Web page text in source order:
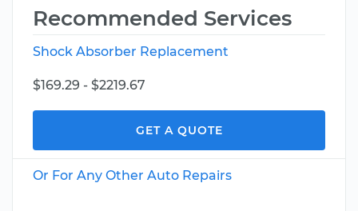
Recommended Services
Shock Absorber Replacement
$169.29 - $2219.67
GET A QUOTE
Or For Any Other Auto Repairs